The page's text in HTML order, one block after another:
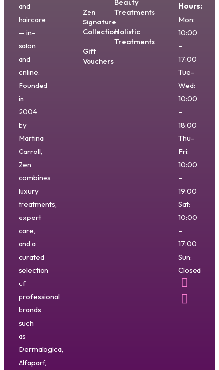
and
haircare
— in-
salon
and
online.
Founded
in
2004
by
Martina
Carroll,
Zen
combines
luxury
treatments,
expert
care,
and a
curated
selection
of
professional
brands
such
as
Dermalogica,
Alfaparf,
Zen
Signature
Collection
Gift
Vouchers
Beauty
Treatments
Holistic
Treatments
Hours:
Mon:
10:00
–
17:00
Tue–
Wed:
10:00
–
18:00
Thu–
Fri:
10:00
–
19:00
Sat:
10:00
–
17:00
Sun:
Closed